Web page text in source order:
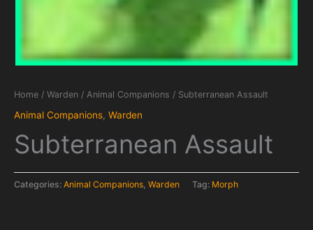
Home / Warden / Animal Companions / Subterranean Assault
Animal Companions, Warden
Subterranean Assault
Categories: Animal Companions, Warden Tag: Morph